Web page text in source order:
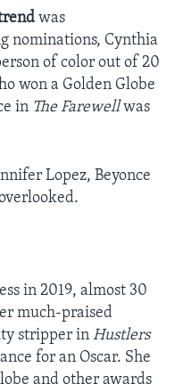
was
nominations, Cynthia
of color out of 20
won a Golden Globe
in The Farewellwas
Lopez, Beyonce
in 2019, almost 30
much-praised
stripper in Hustlers
for an Oscar. She
and other awards